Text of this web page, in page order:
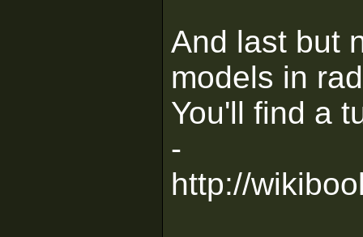
And last but
models in
You'll find a
-
http://